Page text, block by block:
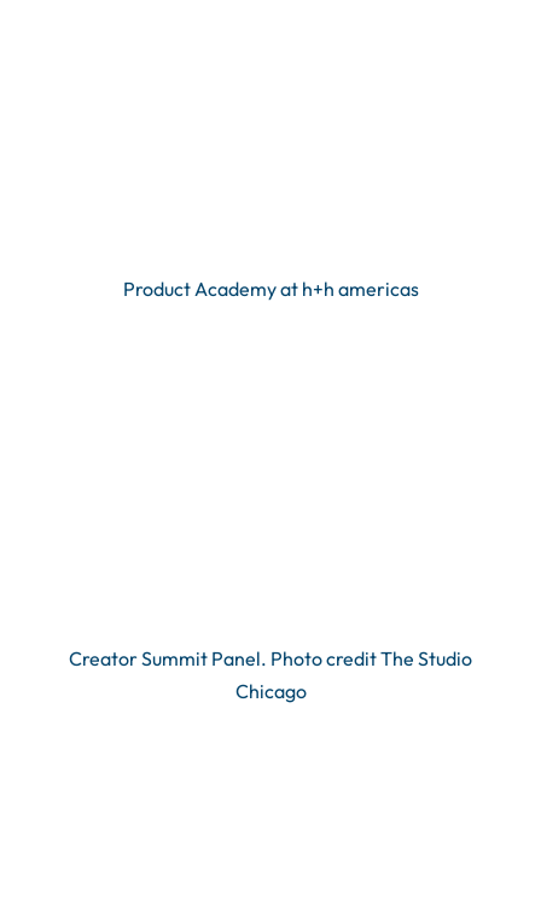
Product Academy at h+h americas
Creator Summit Panel. Photo credit The Studio
Chicago